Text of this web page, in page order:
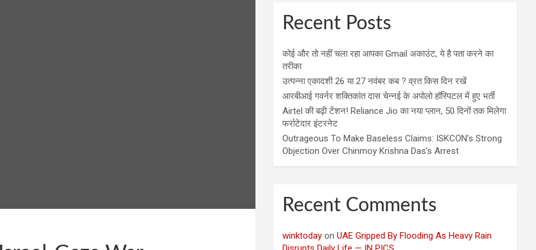
Recent Posts
कोई और तो नहीं चला रहा आपका Gmail अकाउंट, ये है पता करने का
तरीका
उत्पन्ना एकादशी 26 या 27 नवंबर कब ? व्रत किस दिन रखें
आरबीआई गवर्नर शक्तिकांत दास चेन्नई के अपोलो हॉस्पिटल में हुए भर्ती
Airtel की बढ़ी टेंशन! Reliance Jio का नया प्लान, 50 दिनों तक मिलेगा
फर्राटेदार इंटरनेट
Outrageous To Make Baseless Claims: ISKCON’s Strong
Objection Over Chinmoy Krishna Das’s Arrest
Recent Comments
winktoday onUAE Gripped By Flooding As Heavy Rain